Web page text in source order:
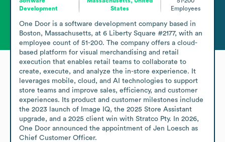
Development
States
Employees
One Door is a software development company based in
Boston, Massachusetts, at 6 Liberty Square #2177, with an
employee count of 51-200. The company offers a cloud-
based platform for visual merchandising and retail
execution that enables retail teams to collaborate to
create, execute, and analyze the in-store experience. It
leverages mobile, cloud, and AI technologies to support
store teams and improve sales, efficiency, and customer
experiences. Its product and customer milestones include
the 2023 launch of Image IQ, the 2025 Store Assistant
upgrade, and a 2025 client win with Stratco Pty. In 2026,
One Door announced the appointment of Jen Loesch as
Chief Customer Officer.